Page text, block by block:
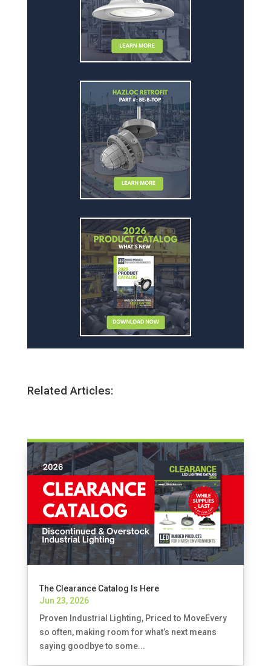
Related Articles:
The Clearance Catalog Is Here
Jun 23, 2026
Proven Industrial Lighting, Priced to MoveEvery
so often, making room for what’s next means
saying goodbye to some...